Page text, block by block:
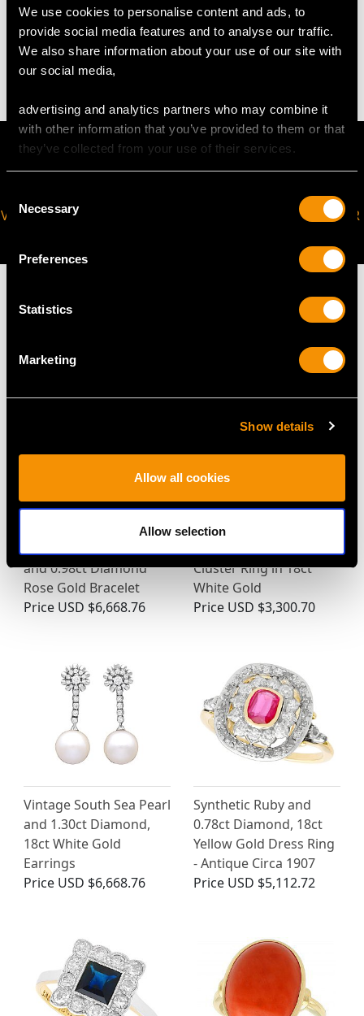
We use cookies to personalise content and ads, to
provide social media features and to analyse our traffic.
We also share information about your use of our site with
our social media,
advertising and analytics partners who may combine it
with other information that you’ve provided to them or that
they’ve collected from your use of their services.
Selection
Necessary
Preferences
Statistics
Marketing
Show details
Allow all cookies
Allow selection
WEIGHT
3.94 grams (excluding chain)
VIRTUAL APPOINTMENT
JOIN OUR NEWSLETTER
MAY WE ALSO SUGGEST…
and 0.98ct Diamond
Rose Gold Bracelet
Price USD $6,668.76
Cluster Ring in 18ct
White Gold
Price USD $3,300.70
Vintage South Sea Pearl
and 1.30ct Diamond,
18ct White Gold
Earrings
Price USD $6,668.76
Synthetic Ruby and
0.78ct Diamond, 18ct
Yellow Gold Dress Ring
- Antique Circa 1907
Price USD $5,112.72